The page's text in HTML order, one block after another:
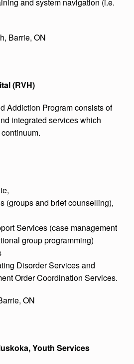
and system navigation (i.e.
Barrie, ON
(RVH)
Addiction Program consists of
integrated services which
(groups and brief counselling),
Services (case management
group programming)
Disorder Services and
Order Coordination Services.
ON
Youth Services